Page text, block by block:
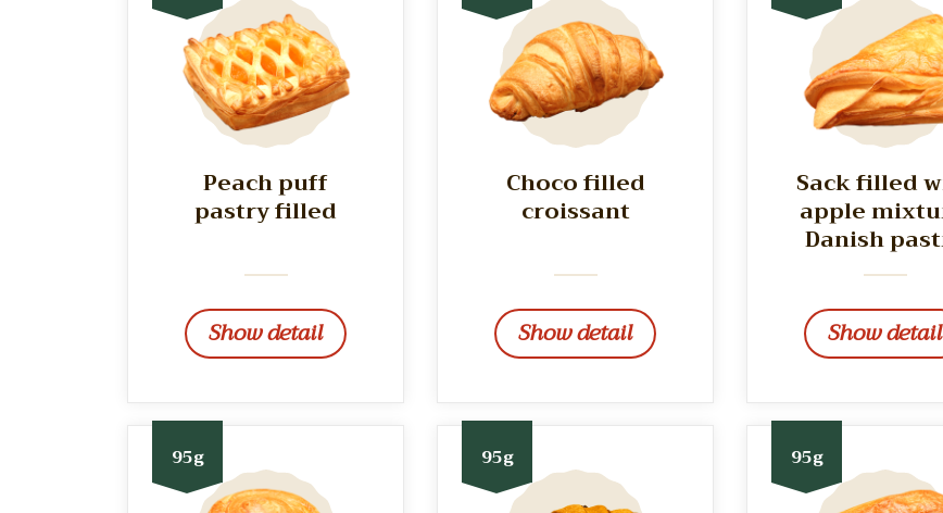
Peach puff
pastry filled
Show detail
Choco filled
croissant
Show detail
Sack filled
apple
Danish
Show detail
95g 95g 95g